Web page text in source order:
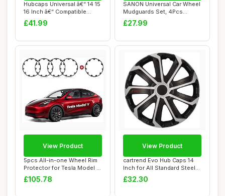
Hubcaps Universal â€“ 14 15
16 Inch â€“ Compatible...
£41.99
SANON Universal Car Wheel
Mudguards Set, 4Pcs
Wheel Fender W...
£27.99
5pcs All-in-one Wheel Rim
Protector for Tesla Model Y
21\'\'...
£105.78
View Product
cartrend Evo Hub Caps 14
Inch for All Standard Steel
Rims, M...
£32.30
View Product